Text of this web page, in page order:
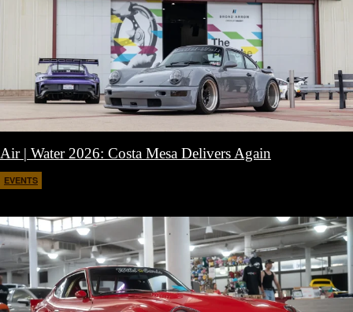
Air | Water 2026: Costa Mesa Delivers Again
EVENTS